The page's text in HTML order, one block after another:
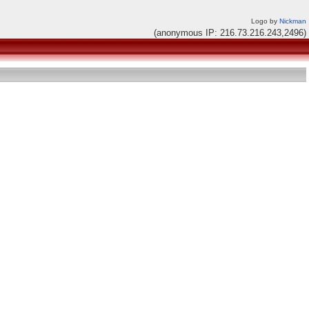
Logo by Nickman
(anonymous IP: 216.73.216.243,2496)